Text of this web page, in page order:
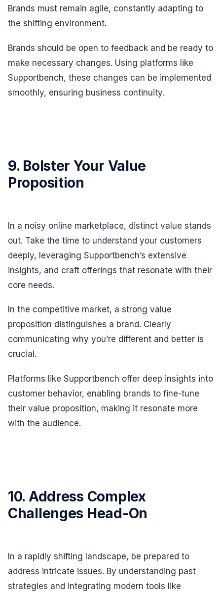
Brands must remain agile, constantly adapting to
the shifting environment.
Brands should be open to feedback and be ready to
make necessary changes. Using platforms like
Supportbench, these changes can be implemented
smoothly, ensuring business continuity.
9. Bolster Your Value
Proposition
In a noisy online marketplace, distinct value stands
out. Take the time to understand your customers
deeply, leveraging Supportbench’s extensive
insights, and craft offerings that resonate with their
core needs.
In the competitive market, a strong value
proposition distinguishes a brand. Clearly
communicating why you’re different and better is
crucial.
Platforms like Supportbench offer deep insights into
customer behavior, enabling brands to fine-tune
their value proposition, making it resonate more
with the audience.
10. Address Complex
Challenges Head-On
In a rapidly shifting landscape, be prepared to
address intricate issues. By understanding past
strategies and integrating modern tools like